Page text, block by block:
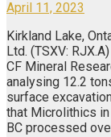
April 11, 2023
Kirkland Lake,
Ltd. (TSXV:
CF Mineral
analysing 12.2
surface
that Microlithics in
BC processed